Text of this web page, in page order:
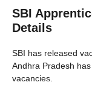
SBI
Details
SBI has released
Andhra Pradesh
vacancies.